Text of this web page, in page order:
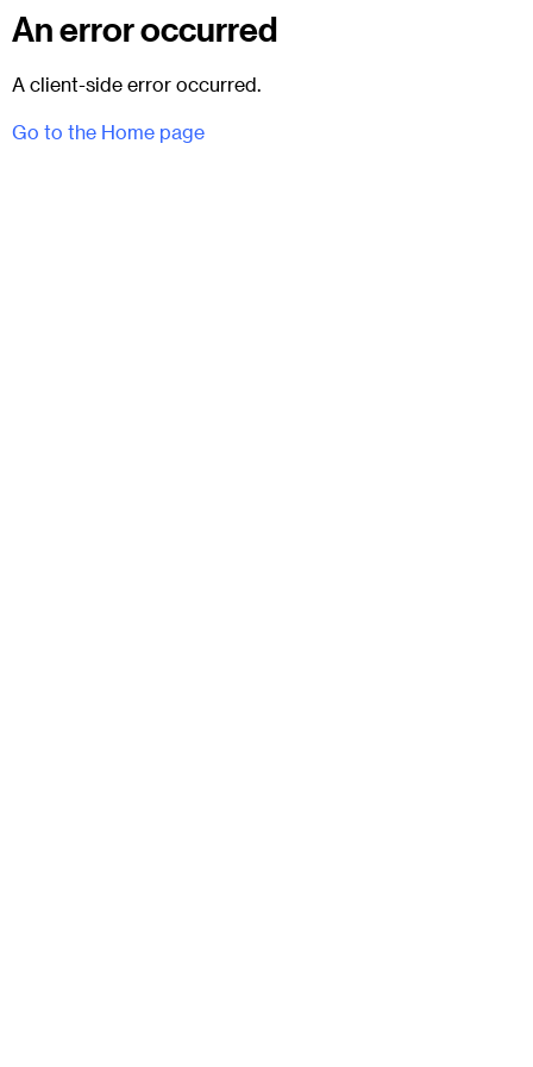
An error occurred
A client-side error occurred.
Go to the Home page